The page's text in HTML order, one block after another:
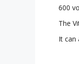
600
The
It can